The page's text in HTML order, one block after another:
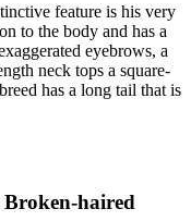
feature is his very
to the body and has a
eyebrows, a
neck tops a square-
has a long tail that is
Broken-haired